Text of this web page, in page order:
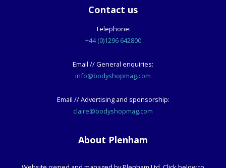
Contact us
Telephone:
+44 (0)1296 642800
Email // General enquiries:
info@bodyshopmag.com
Email // Advertising and sponsorship:
claire@bodyshopmag.com
About Plenham